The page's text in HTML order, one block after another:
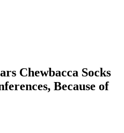
Chewbacca Socks
Because of